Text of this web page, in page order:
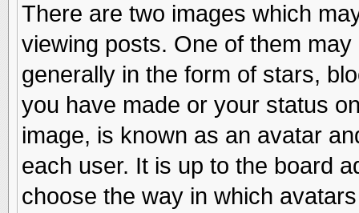
There are two images which
viewing posts. One of them
generally in the form of stars,
you have made or your status
image, is known as an avatar
each user. It is up to the board
choose the way in which